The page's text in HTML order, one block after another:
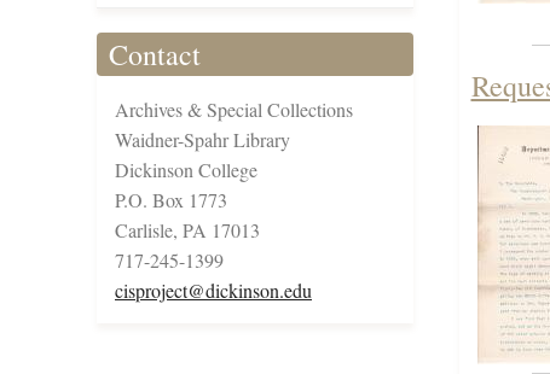
Contact
Archives & Special Collections
Waidner-Spahr Library
Dickinson College
P.O. Box 1773
Carlisle, PA 17013
717-245-1399
cisproject@dickinson.edu